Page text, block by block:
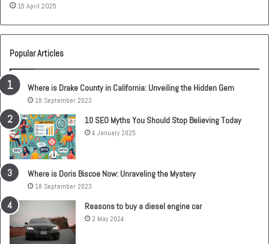
15 April 2025
Popular Articles
Where is Drake County in California: Unveiling the Hidden Gem
18 September 2023
10 SEO Myths You Should Stop Believing Today
4 January 2025
Where is Doris Biscoe Now: Unraveling the Mystery
18 September 2023
Reasons to buy a diesel engine car
2 May 2024